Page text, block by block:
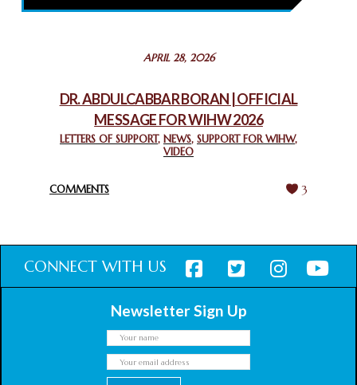
February 26, 2025
CHURCHES IN JERUSALEM
CHIEF IMAM COMMENDS ACROSSFAITHS FOUNDATION
GHANA FOR ORGANIZING A HISTORIC WORLD INTERFAITH
APRIL 28, 2026
DR. ABDULCABBAR BORAN | OFFICIAL
MESSAGE FOR WIHW 2026
LETTERS OF SUPPORT, NEWS, SUPPORT FOR WIHW,
VIDEO
COMMENTS 3
CONNECT WITH US
Newsletter Sign Up